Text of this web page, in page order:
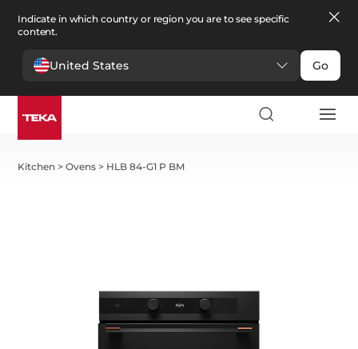
Indicate in which country or region you are to see specific
content.
United States Go
Kitchen >Ovens > HLB 84-G1 P BM